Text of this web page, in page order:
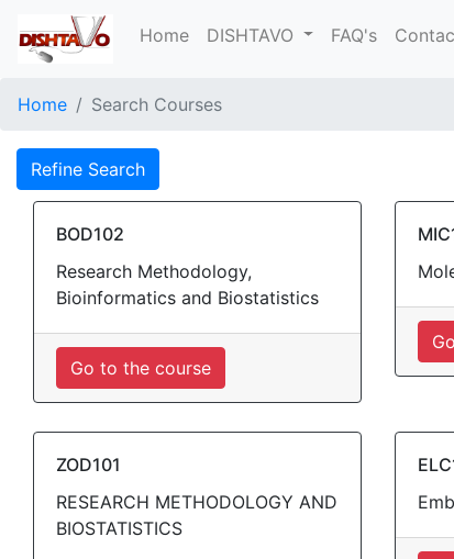
Home DISHTAVO FAQ's
Home Search Courses
Refine Search
BOD102
Research Methodology,
Bioinformatics and Biostatistics
Go to the course
ZOD101
RESEARCH METHODOLOGY AND
BIOSTATISTICS